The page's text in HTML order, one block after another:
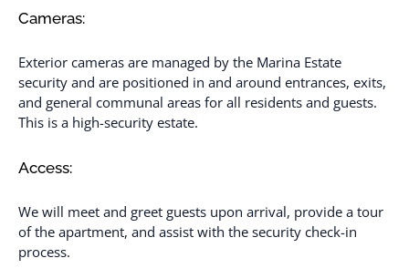
Cameras:
Exterior cameras are managed by the Marina Estate
security and are positioned in and around entrances, exits,
and general communal areas for all residents and guests.
This is a high-security estate.
Access:
We will meet and greet guests upon arrival, provide a tour
of the apartment, and assist with the security check-in
process.